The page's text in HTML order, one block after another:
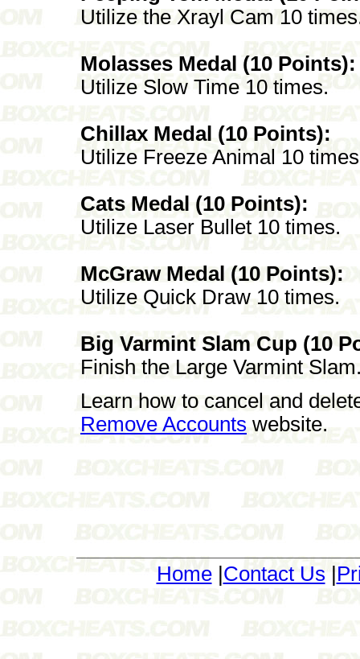
Utilize the Xrayl Cam 10
Molasses Medal (10 Points):
Utilize Slow Time 10 times.
Chillax Medal (10 Points):
Utilize Freeze Animal 10
Cats Medal (10 Points):
Utilize Laser Bullet 10 times.
McGraw Medal (10 Points):
Utilize Quick Draw 10 times.
Big Varmint Slam Cup (10
Finish the Large Varmint
Learn how to cancel and
Remove Accounts website.
Home| Contact Us